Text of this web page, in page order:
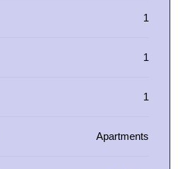
1
1
1
Apartments